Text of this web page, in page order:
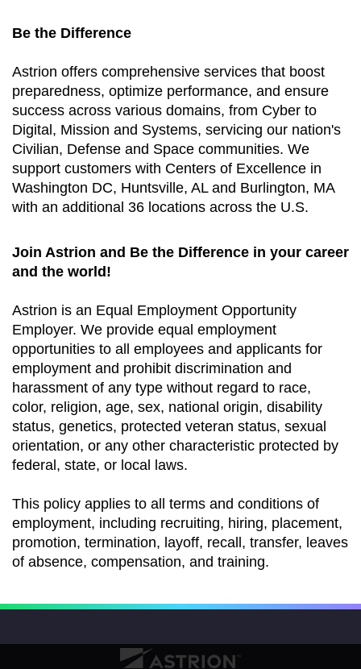
Be the Difference
Astrion offers comprehensive services that boost
preparedness, optimize performance, and ensure
success across various domains, from Cyber to
Digital, Mission and Systems, servicing our nation's
Civilian, Defense and Space communities. We
support customers with Centers of Excellence in
Washington DC, Huntsville, AL and Burlington, MA
with an additional 36 locations across the U.S.
Join Astrion and Be the Difference in your career
and the world!
Astrion is an Equal Employment Opportunity
Employer. We provide equal employment
opportunities to all employees and applicants for
employment and prohibit discrimination and
harassment of any type without regard to race,
color, religion, age, sex, national origin, disability
status, genetics, protected veteran status, sexual
orientation, or any other characteristic protected by
federal, state, or local laws.
This policy applies to all terms and conditions of
employment, including recruiting, hiring, placement,
promotion, termination, layoff, recall, transfer, leaves
of absence, compensation, and training.